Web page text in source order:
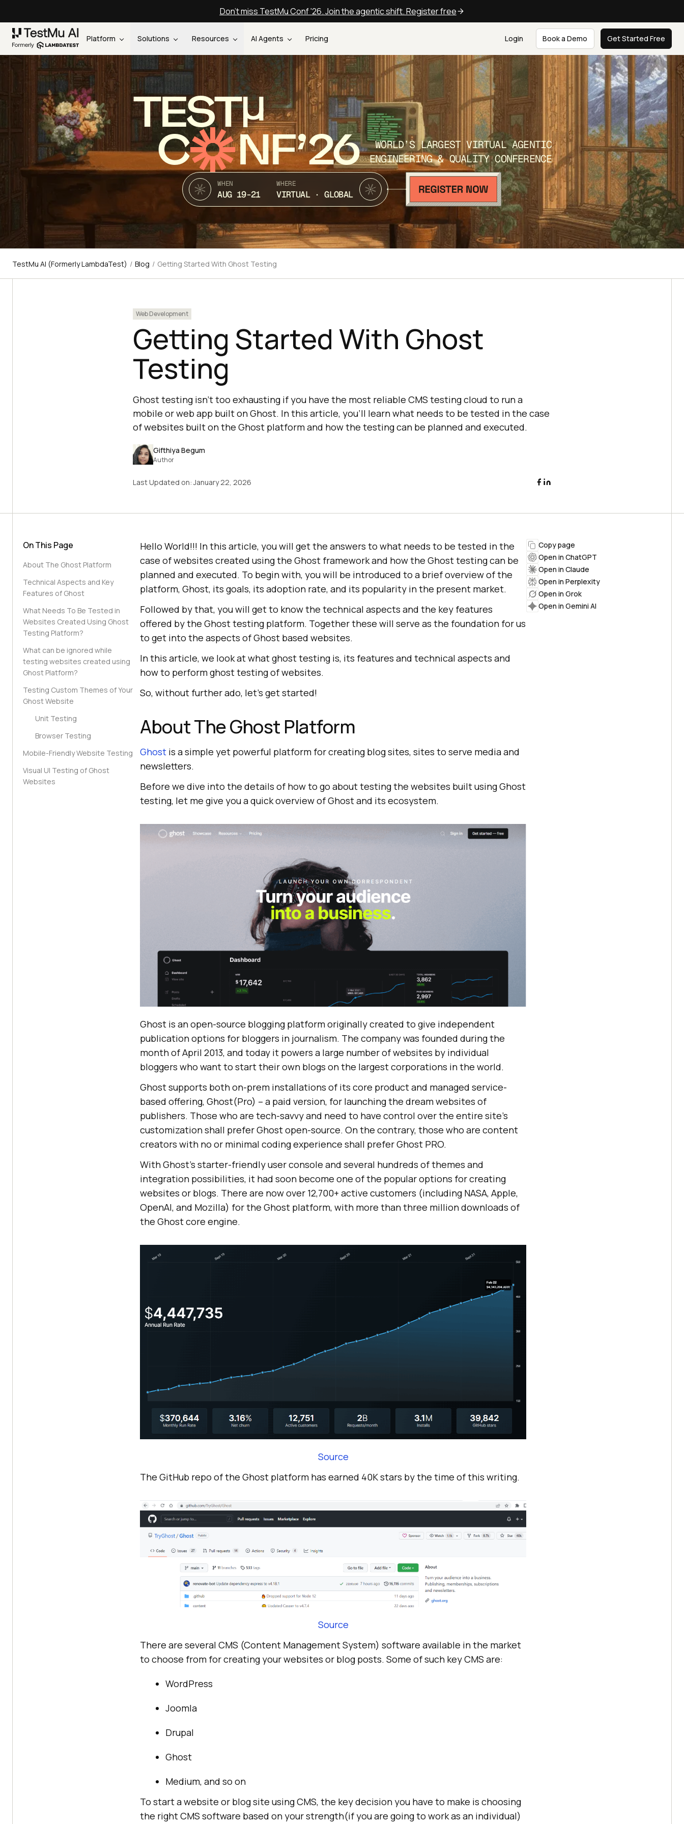
Don't miss TestMu Conf '26. Join the agentic shift. Register free
Platform Solutions Resources AI Agents Pricing Login Book a Demo Get Started Free
TEST
C NF’26
WORLD’S LARGEST VIRTUAL AGENTIC
ENGINEERING & QUALITY CONFERENCE
WHEN
AUG 19-21
WHERE
VIRTUAL · GLOBAL
TestMu AI (Formerly LambdaTest) / Blog / Getting Started With Ghost Testing
Web Development
Getting Started With Ghost
Testing
Ghost testing isn't too exhausting if you have the most reliable CMS testing cloud to run a
mobile or web app built on Ghost. In this article, you'll learn what needs to be tested in the case
of websites built on the Ghost platform and how the testing can be planned and executed.
Gifthiya Begum
Author
Last Updated on:January 22, 2026
On This Page
About The Ghost Platform
Technical Aspects and Key
Features of Ghost
What Needs To Be Tested in
Websites Created Using Ghost
Testing Platform?
What can be ignored while
testing websites created using
Ghost Platform?
Testing Custom Themes of Your
Ghost Website
Unit Testing
Browser Testing
Mobile-Friendly Website Testing
Visual UI Testing of Ghost
Websites
Hello World!!! In this article, you will get the answers to what needs to be tested in the
case of websites created using the Ghost framework and how the Ghost testing can be
planned and executed. To begin with, you will be introduced to a brief overview of the
platform, Ghost, its goals, its adoption rate, and its popularity in the present market.
Followed by that, you will get to know the technical aspects and the key features
offered by the Ghost testing platform. Together these will serve as the foundation for us
to get into the aspects of Ghost based websites.
In this article, we look at what ghost testing is, its features and technical aspects and
how to perform ghost testing of websites.
So, without further ado, let’s get started!
About The Ghost Platform
Ghost is a simple yet powerful platform for creating blog sites, sites to serve media and
newsletters.
Before we dive into the details of how to go about testing the websites built using Ghost
testing, let me give you a quick overview of Ghost and its ecosystem.
Ghost is an open-source blogging platform originally created to give independent
publication options for bloggers in journalism. The company was founded during the
month of April 2013, and today it powers a large number of websites by individual
bloggers who want to start their own blogs on the largest corporations in the world.
Ghost supports both on-prem installations of its core product and managed service-
based offering, Ghost(Pro) – a paid version, for launching the dream websites of
publishers. Those who are tech-savvy and need to have control over the entire site’s
customization shall prefer Ghost open-source. On the contrary, those who are content
creators with no or minimal coding experience shall prefer Ghost PRO.
With Ghost’s starter-friendly user console and several hundreds of themes and
integration possibilities, it had soon become one of the popular options for creating
websites or blogs. There are now over 12,700+ active customers (including NASA, Apple,
OpenAI, and Mozilla) for the Ghost platform, with more than three million downloads of
the Ghost core engine.
Source
The GitHub repo of the Ghost platform has earned 40K stars by the time of this writing.
Source
There are several CMS (Content Management System) software available in the market
to choose from for creating your websites or blog posts. Some of such key CMS are:
WordPress
Joomla
Drupal
Ghost
Medium, and so on
To start a website or blog site using CMS, the key decision you have to make is choosing
the right CMS software based on your strength(if you are going to work as an individual)
Copy page
Open in ChatGPT
Open in Claude
Open in Perplexity
Open in Grok
Open in Gemini AI